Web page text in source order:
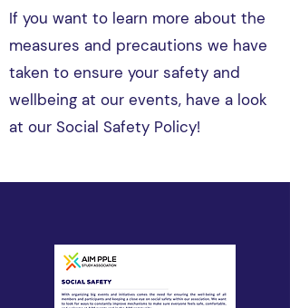
If you want to learn more about the
measures and precautions we have
taken to ensure your safety and
wellbeing at our events, have a look
at our Social Safety Policy!